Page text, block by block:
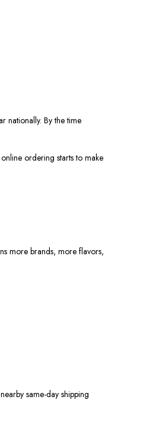
nationally. By the time
ordering starts to make
more brands, more flavors,
same-day shipping